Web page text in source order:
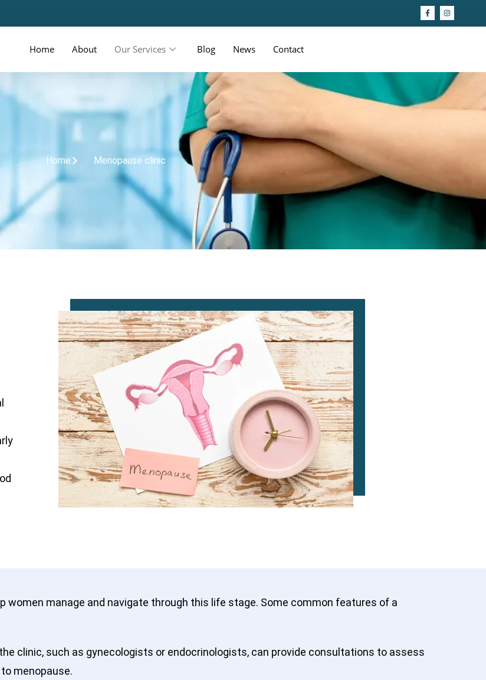
Home About Our Services Blog News Contact
Home Menopause clinic
women manage and navigate through this life stage. Some common features of a
clinic, such as gynecologists or endocrinologists, can provide consultations to assess
menopause.